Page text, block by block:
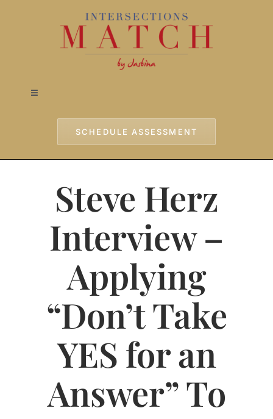
Toggle
SCHEDULE ASSESSMENT
Steve Herz
Interview –
Applying
“Don’t Take
YES for an
Answer” To